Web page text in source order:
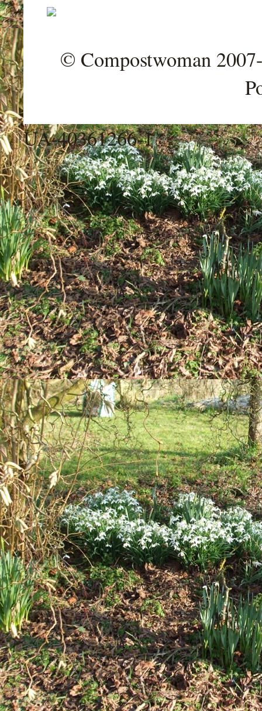
© Compostwoman
UA-40361266-1